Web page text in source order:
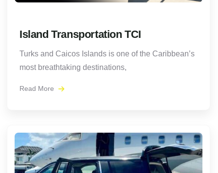
Island Transportation TCI
Turks and Caicos Islands is one of the Caribbean’s
most breathtaking destinations,
Read More